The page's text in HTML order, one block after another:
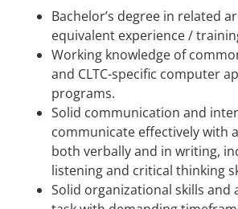
Bachelor’s degree in related
equivalent experience /
Working knowledge of
and CLTC-specific computer
programs.
Solid communication and
communicate effectively with
both verbally and in writing,
listening and critical thinking
Solid organizational skills and